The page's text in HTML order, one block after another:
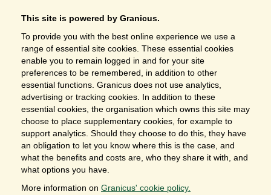
This site is powered by Granicus.
To provide you with the best online experience we use a
range of essential site cookies. These essential cookies
enable you to remain logged in and for your site
preferences to be remembered, in addition to other
essential functions. Granicus does not use analytics,
advertising or tracking cookies. In addition to these
essential cookies, the organisation which owns this site may
choose to place supplementary cookies, for example to
support analytics. Should they choose to do this, they have
an obligation to let you know where this is the case, and
what the benefits and costs are, who they share it with, and
what options you have.
More information on Granicus' cookie policy.